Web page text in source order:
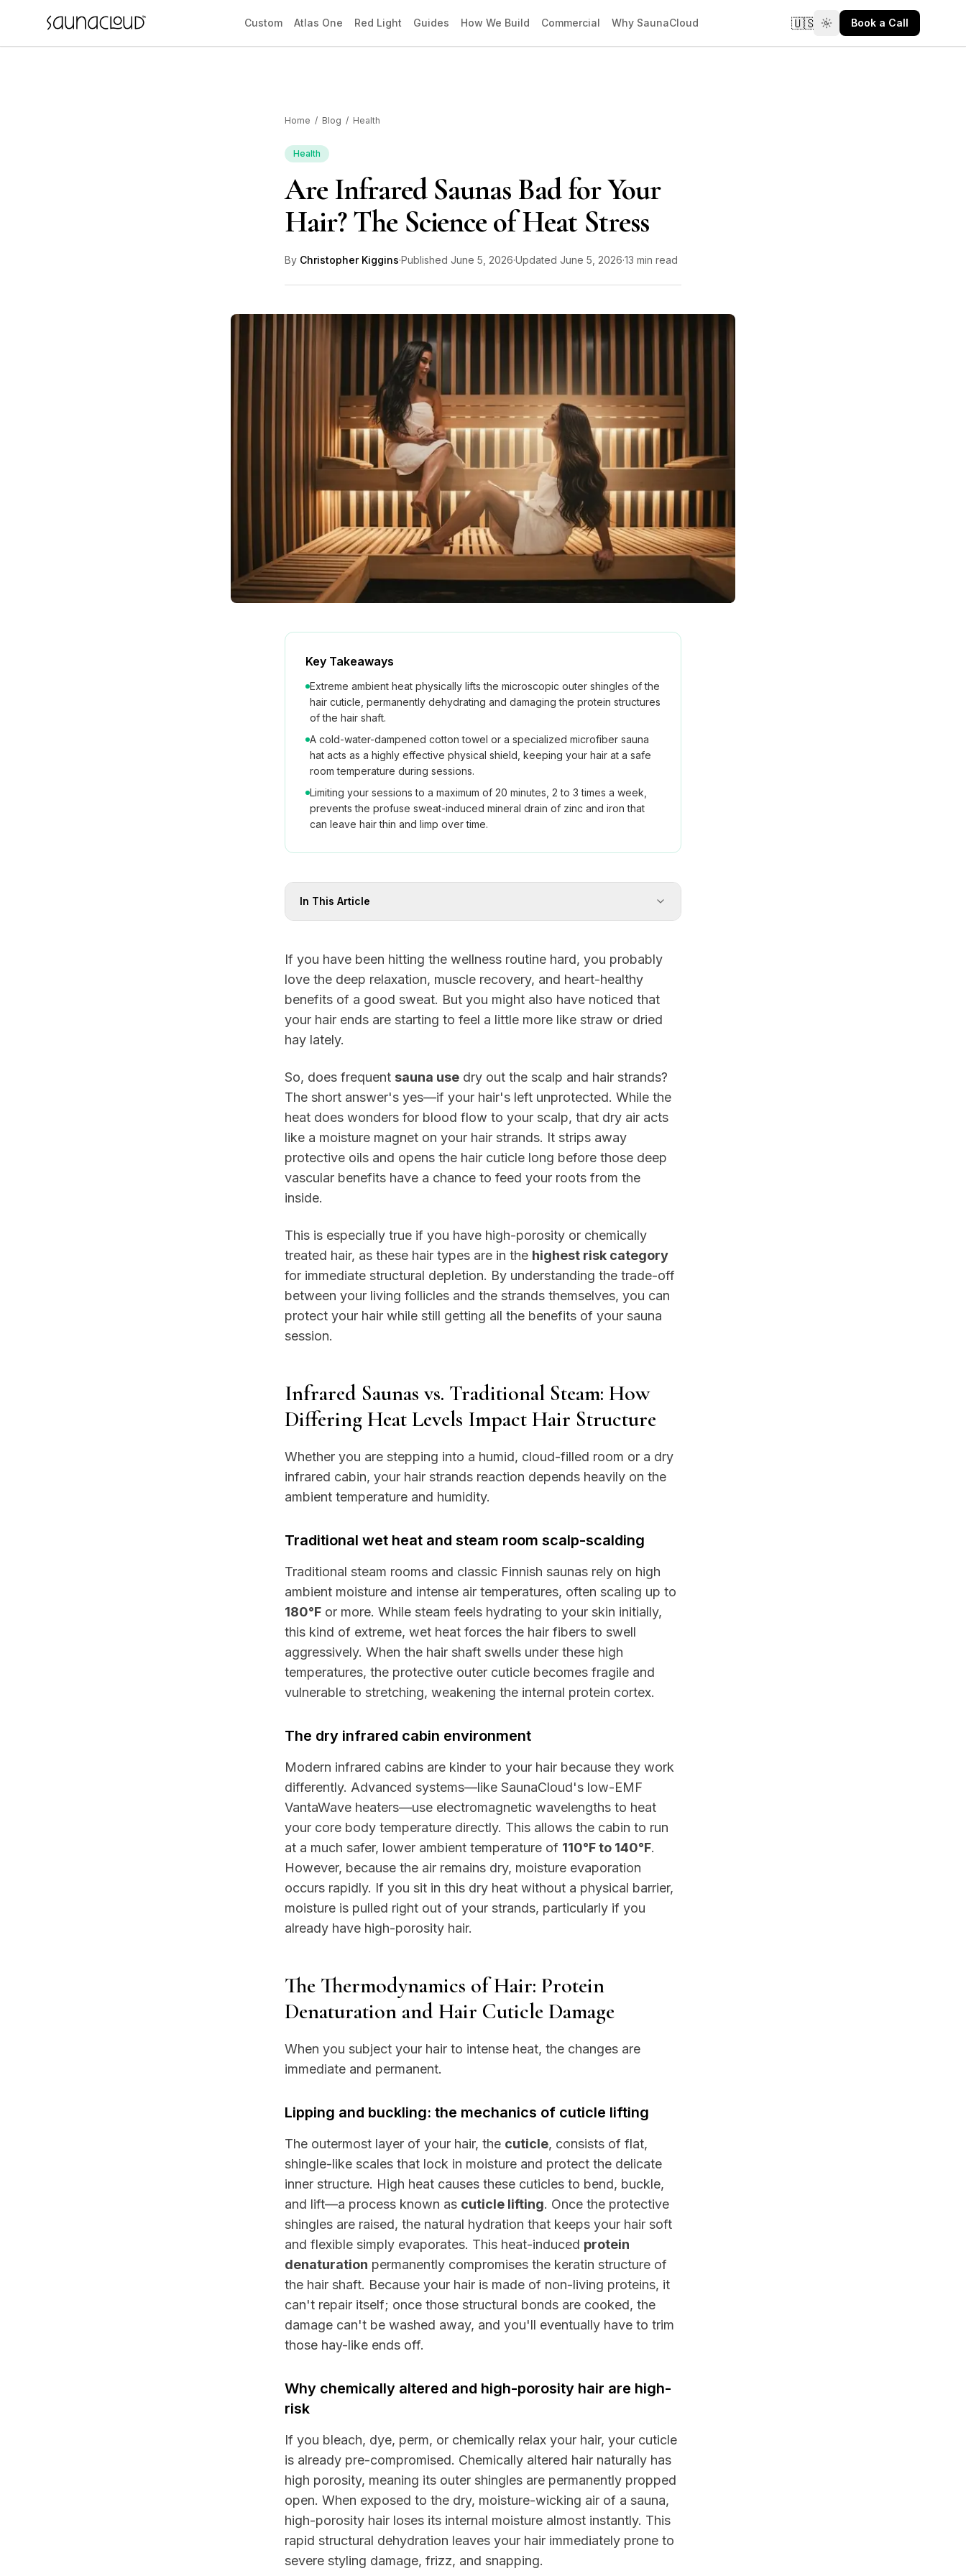
Skip to main content Custom Atlas One Red Light Guides How We Build Commercial Why SaunaCloud 🇺🇸 Book a Call
Home / Blog / Health
Health
Are Infrared Saunas Bad for Your
Hair? The Science of Heat Stress
By Christopher Kiggins·Published June 5, 2026·Updated June 5, 2026·13 min read
Key Takeaways
Extreme ambient heat physically lifts the microscopic outer shingles of the
hair cuticle, permanently dehydrating and damaging the protein structures
of the hair shaft.
A cold-water-dampened cotton towel or a specialized microfiber sauna
hat acts as a highly effective physical shield, keeping your hair at a safe
room temperature during sessions.
Limiting your sessions to a maximum of 20 minutes, 2 to 3 times a week,
prevents the profuse sweat-induced mineral drain of zinc and iron that
can leave hair thin and limp over time.
In This Article
If you have been hitting the wellness routine hard, you probably
love the deep relaxation, muscle recovery, and heart-healthy
benefits of a good sweat. But you might also have noticed that
your hair ends are starting to feel a little more like straw or dried
hay lately.
So, does frequent sauna use dry out the scalp and hair strands?
The short answer's yes—if your hair's left unprotected. While the
heat does wonders for blood flow to your scalp, that dry air acts
like a moisture magnet on your hair strands. It strips away
protective oils and opens the hair cuticle long before those deep
vascular benefits have a chance to feed your roots from the
inside.
This is especially true if you have high-porosity or chemically
treated hair, as these hair types are in the highest risk category
for immediate structural depletion. By understanding the trade-off
between your living follicles and the strands themselves, you can
protect your hair while still getting all the benefits of your sauna
session.
Infrared Saunas vs. Traditional Steam: How
Differing Heat Levels Impact Hair Structure
Whether you are stepping into a humid, cloud-filled room or a dry
infrared cabin, your hair strands reaction depends heavily on the
ambient temperature and humidity.
Traditional wet heat and steam room scalp-scalding
Traditional steam rooms and classic Finnish saunas rely on high
ambient moisture and intense air temperatures, often scaling up to
180°F or more. While steam feels hydrating to your skin initially,
this kind of extreme, wet heat forces the hair fibers to swell
aggressively. When the hair shaft swells under these high
temperatures, the protective outer cuticle becomes fragile and
vulnerable to stretching, weakening the internal protein cortex.
The dry infrared cabin environment
Modern infrared cabins are kinder to your hair because they work
differently. Advanced systems—like SaunaCloud's low-EMF
VantaWave heaters—use electromagnetic wavelengths to heat
your core body temperature directly. This allows the cabin to run
at a much safer, lower ambient temperature of 110°F to 140°F.
However, because the air remains dry, moisture evaporation
occurs rapidly. If you sit in this dry heat without a physical barrier,
moisture is pulled right out of your strands, particularly if you
already have high-porosity hair.
The Thermodynamics of Hair: Protein
Denaturation and Hair Cuticle Damage
When you subject your hair to intense heat, the changes are
immediate and permanent.
Lipping and buckling: the mechanics of cuticle lifting
The outermost layer of your hair, the cuticle, consists of flat,
shingle-like scales that lock in moisture and protect the delicate
inner structure. High heat causes these cuticles to bend, buckle,
and lift—a process known as cuticle lifting. Once the protective
shingles are raised, the natural hydration that keeps your hair soft
and flexible simply evaporates. This heat-induced protein
denaturation permanently compromises the keratin structure of
the hair shaft. Because your hair is made of non-living proteins, it
can't repair itself; once those structural bonds are cooked, the
damage can't be washed away, and you'll eventually have to trim
those hay-like ends off.
Why chemically altered and high-porosity hair are high-
risk
If you bleach, dye, perm, or chemically relax your hair, your cuticle
is already pre-compromised. Chemically altered hair naturally has
high porosity, meaning its outer shingles are permanently propped
open. When exposed to the dry, moisture-wicking air of a sauna,
high-porosity hair loses its internal moisture almost instantly. This
rapid structural dehydration leaves your hair immediately prone to
severe styling damage, frizz, and snapping.